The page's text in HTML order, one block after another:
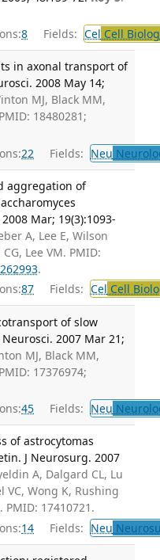
8 Fields: Cel Cell
in axonal transport of
2008 May 14;
MJ, Black MM,
18480281;
22 Fields: Neu
aggregation of
Mar; 19(3):1093-
A, Lee E, Wilson
Lee VM. PMID:
.
87 Fields: Cel Cell
of slow
2007 Mar 21;
MJ, Black MM,
17376974;
45 Fields: Neu
of astrocytomas
J Neurosurg. 2007
A, Dalgard CL, Lu
VC, Wong K, Rushing
PMID: 17410721.
14 Fields: Neu